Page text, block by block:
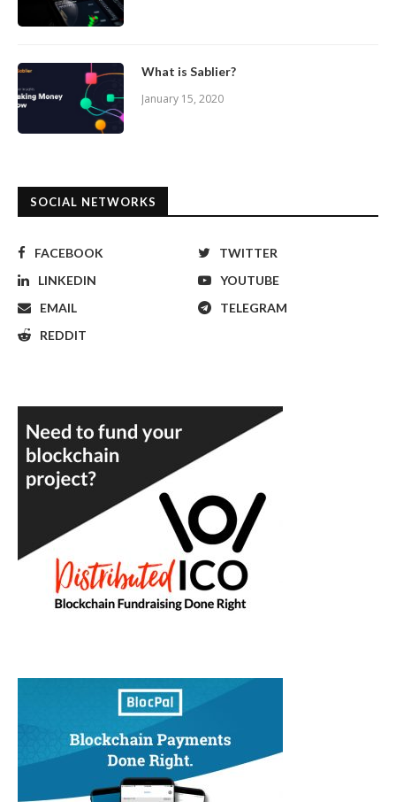
What is Sablier?
January 15, 2020
SOCIAL NETWORKS
FACEBOOK
TWITTER
LINKEDIN
YOUTUBE
EMAIL
TELEGRAM
REDDIT